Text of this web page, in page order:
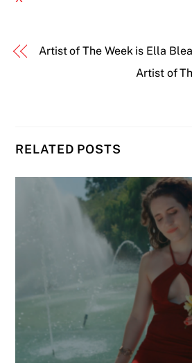
Artist of The Week is Ella
Artist of
RELATED POSTS